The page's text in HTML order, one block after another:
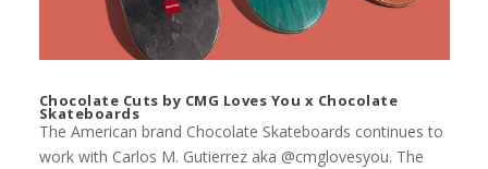
Chocolate Cuts by CMG Loves You x Chocolate
Skateboards
The American brand Chocolate Skateboards continues to
work with Carlos M. Gutierrez aka @cmglovesyou. The